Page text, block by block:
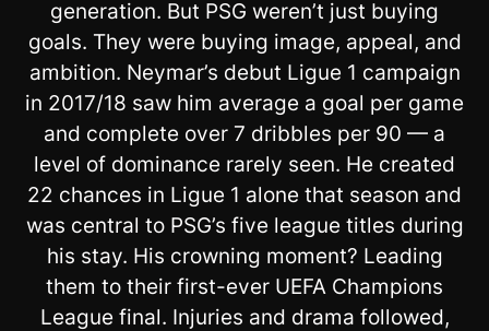
generation. But PSG weren’t just buying
goals. They were buying image, appeal, and
ambition. Neymar’s debut Ligue 1 campaign
in 2017/18 saw him average a goal per game
and complete over 7 dribbles per 90 — a
level of dominance rarely seen. He created
22 chances in Ligue 1 alone that season and
was central to PSG’s five league titles during
his stay. His crowning moment? Leading
them to their first-ever UEFA Champions
League final. Injuries and drama followed,